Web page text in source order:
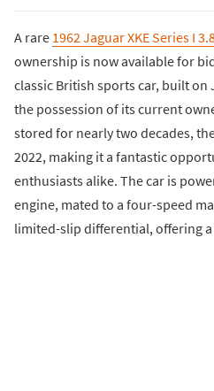
A rare 1962 Jaguar XKE Series I
ownership is now available for
classic British sports car, built on
the possession of its current
stored for nearly two decades,
2022, making it a fantastic
enthusiasts alike. The car is
engine, mated to a four-speed
limited-slip differential, offering